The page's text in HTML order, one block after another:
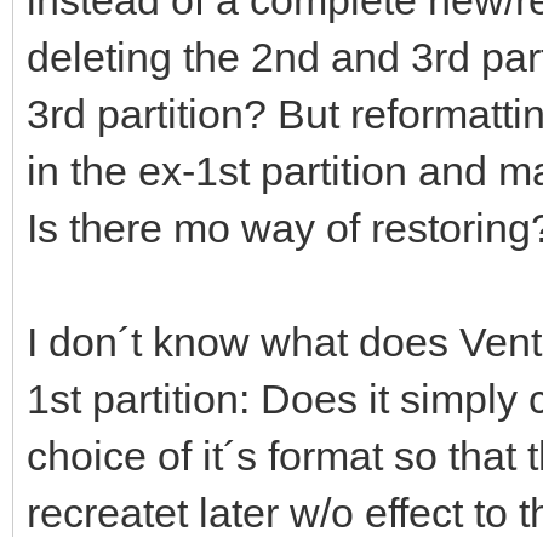
deleting the 2nd and 3rd
3rd partition? But
in the ex-1st partition and
Is there mo way of
I don´t know what does
1st partition: Does it simply
choice of it´s format so
recreatet later w/o effect to